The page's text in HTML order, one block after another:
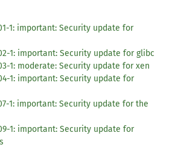
1: important: Security update for
1: important: Security update for glibc
1: moderate: Security update for xen
1: important: Security update for
1: important: Security update for the
1: important: Security update for